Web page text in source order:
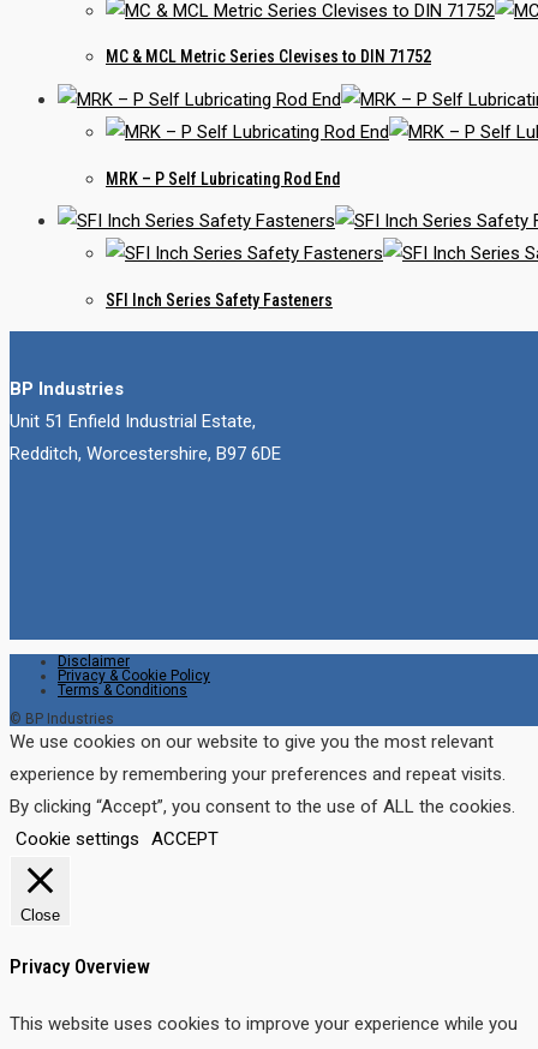
MC & MCL Metric Series Clevises to DIN 71752
MRK – P Self Lubricating Rod End
SFI Inch Series Safety Fasteners
BP Industries
Unit 51 Enfield Industrial Estate,
Redditch, Worcestershire, B97 6DE
Disclaimer
Privacy & Cookie Policy
Terms & Conditions
© BP Industries
We use cookies on our website to give you the most relevant
experience by remembering your preferences and repeat visits.
By clicking “Accept”, you consent to the use of ALL the cookies.
Cookie settings
ACCEPT
Close
Privacy Overview
This website uses cookies to improve your experience while you